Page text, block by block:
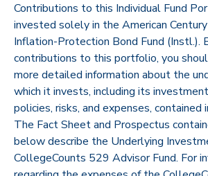
Contributions to this Individual Fund
invested solely in the American
Inflation-Protection Bond Fund (Instl.).
contributions to this portfolio, you
more detailed information about the
which it invests, including its
policies, risks, and expenses, contained
The Fact Sheet and Prospectus
below describe the Underlying
CollegeCounts 529 Advisor Fund. For